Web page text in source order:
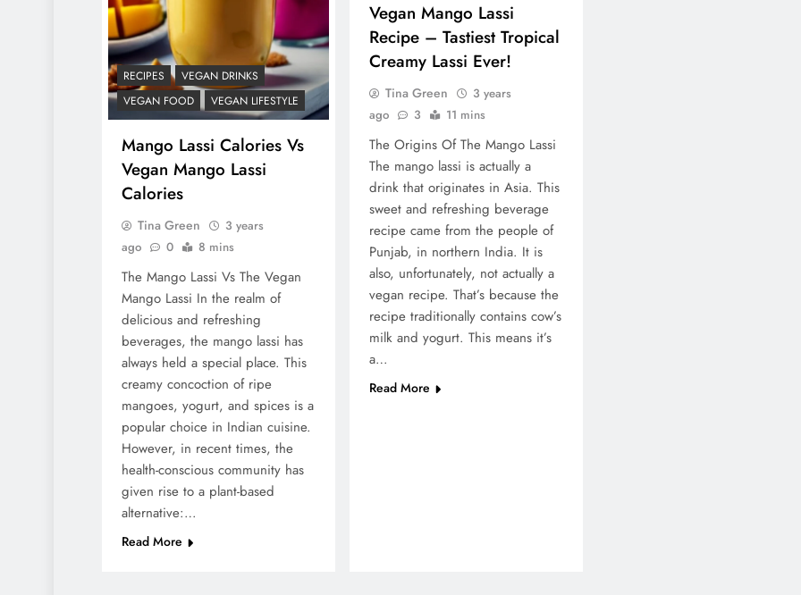
RECIPES
VEGAN DRINKS
VEGAN FOOD
VEGAN LIFESTYLE
Mango Lassi Calories Vs
Vegan Mango Lassi
Calories
Tina Green
3 years
ago
0 8 mins
The Mango Lassi Vs The Vegan
Mango Lassi In the realm of
delicious and refreshing
beverages, the mango lassi has
always held a special place. This
creamy concoction of ripe
mangoes, yogurt, and spices is a
popular choice in Indian cuisine.
However, in recent times, the
health-conscious community has
given rise to a plant-based
alternative:…
Read More
Vegan Mango Lassi
Recipe – Tastiest Tropical
Creamy Lassi Ever!
Tina Green
3 years
ago
3 11 mins
The Origins Of The Mango Lassi
The mango lassi is actually a
drink that originates in Asia. This
sweet and refreshing beverage
recipe came from the people of
Punjab, in northern India. It is
also, unfortunately, not actually a
vegan recipe. That’s because the
recipe traditionally contains cow’s
milk and yogurt. This means it’s
a…
Read More